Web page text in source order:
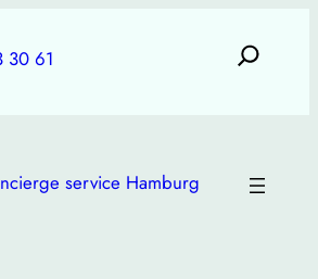
30 61
service Hamburg